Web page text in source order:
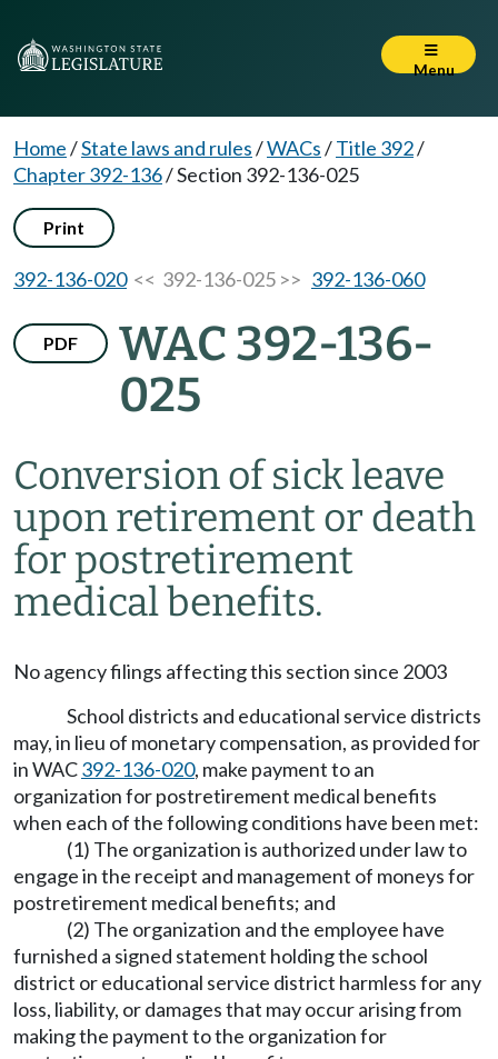
Menu
Home/State laws and rules/WACs/Title 392/
Chapter 392-136/Section 392-136-025
Print
392-136-020<< 392-136-025 >> 392-136-060
PDF
WAC 392-136-
025
Conversion of sick leave
upon retirement or death
for postretirement
medical benefits.
No agency filings affecting this section since 2003
School districts and educational service districts
may, in lieu of monetary compensation, as provided for
in WAC392-136-020, make payment to an
organization for postretirement medical benefits
when each of the following conditions have been met:
(1) The organization is authorized under law to
engage in the receipt and management of moneys for
postretirement medical benefits; and
(2) The organization and the employee have
furnished a signed statement holding the school
district or educational service district harmless for any
loss, liability, or damages that may occur arising from
making the payment to the organization for